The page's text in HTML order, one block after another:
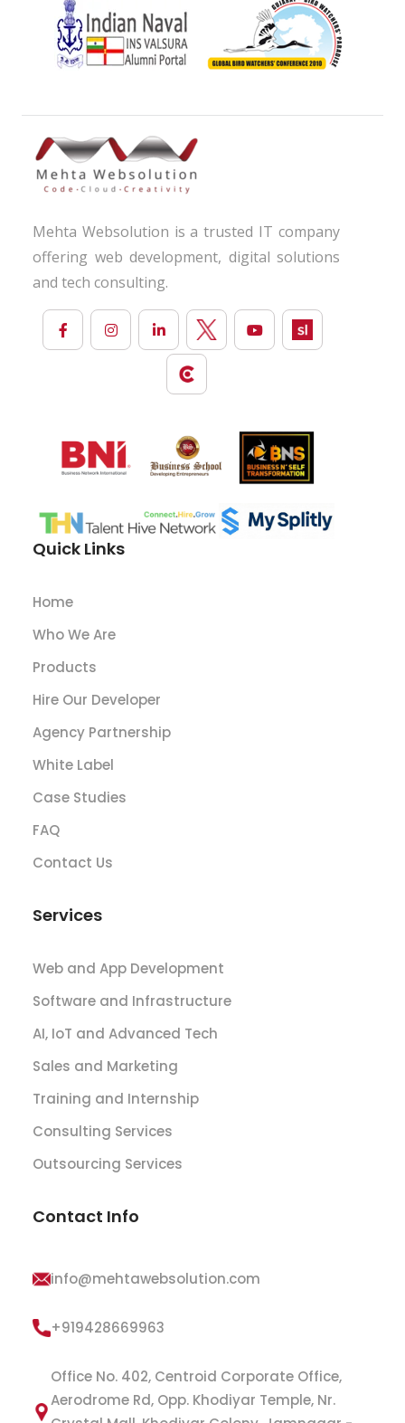
Mehta Websolution is a trusted IT company
offering web development, digital solutions
and tech consulting.
Quick Links
Home
Who We Are
Products
Hire Our Developer
Agency Partnership
White Label
Case Studies
FAQ
Contact Us
Services
Web and App Development
Software and Infrastructure
AI, IoT and Advanced Tech
Sales and Marketing
Training and Internship
Consulting Services
Outsourcing Services
Contact Info
info@mehtawebsolution.com
+919428669963
Office No. 402, Centroid Corporate Office,
Aerodrome Rd, Opp. Khodiyar Temple, Nr.